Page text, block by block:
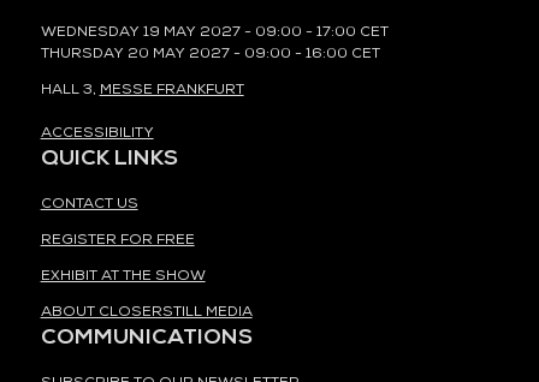
WEDNESDAY 19 MAY 2027 - 09:00 - 17:00 CET
THURSDAY 20 MAY 2027 - 09:00 - 16:00 CET
HALL 3, MESSE FRANKFURT
ACCESSIBILITY
QUICK LINKS
CONTACT US
REGISTER FOR FREE
EXHIBIT AT THE SHOW
ABOUT CLOSERSTILL MEDIA
COMMUNICATIONS